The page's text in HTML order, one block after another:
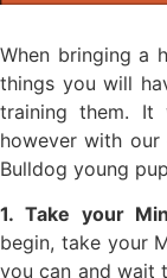
When bringing a
things you will
training them.
however with
Bulldog young
1. Take your
begin, take your
you can and wait